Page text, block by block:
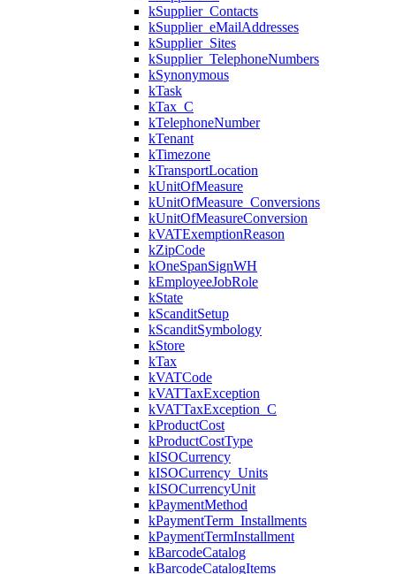
kSupplier_Contacts
kSupplier_eMailAddresses
kSupplier_Sites
kSupplier_TelephoneNumbers
kSynonymous
kTask
kTax_C
kTelephoneNumber
kTenant
kTimezone
kTransportLocation
kUnitOfMeasure
kUnitOfMeasure_Conversions
kUnitOfMeasureConversion
kVATExemptionReason
kZipCode
kOneSpanSignWH
kEmployeeJobRole
kState
kScanditSetup
kScanditSymbology
kStore
kTax
kVATCode
kVATTaxException
kVATTaxException_C
kProductCost
kProductCostType
kISOCurrency
kISOCurrency_Units
kISOCurrencyUnit
kPaymentMethod
kPaymentTerm_Installments
kPaymentTermInstallment
kBarcodeCatalog
kBarcodeCatalogItems